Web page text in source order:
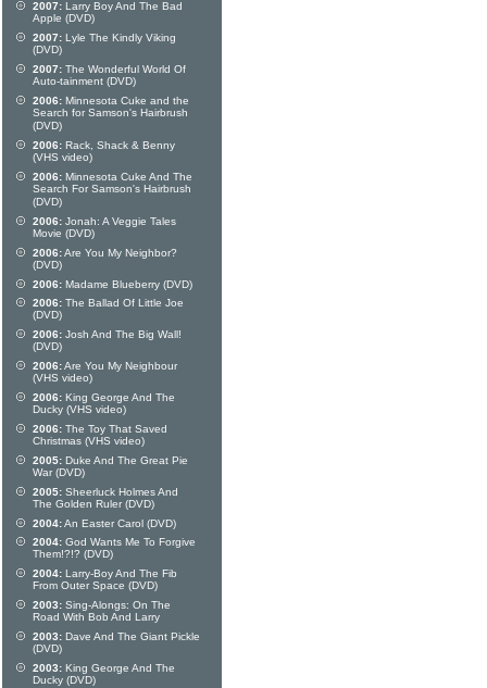
2007: Larry Boy And The Bad
Apple (DVD)
2007: Lyle The Kindly Viking
(DVD)
2007: The Wonderful World Of
Auto-tainment (DVD)
2006: Minnesota Cuke and the
Search for Samson's Hairbrush
(DVD)
2006: Rack, Shack & Benny
(VHS video)
2006: Minnesota Cuke And The
Search For Samson's Hairbrush
(DVD)
2006: Jonah: A Veggie Tales
Movie (DVD)
2006:Are You My Neighbor?
(DVD)
2006: Madame Blueberry (DVD)
2006: The Ballad Of Little Joe
(DVD)
2006: Josh And The Big Wall!
(DVD)
2006:Are You My Neighbour
(VHS video)
2006: King George And The
Ducky (VHS video)
2006: The Toy That Saved
Christmas (VHS video)
2005: Duke And The Great Pie
War (DVD)
2005: Sheerluck Holmes And
The Golden Ruler (DVD)
2004:An Easter Carol (DVD)
2004: God Wants Me To Forgive
Them!?!? (DVD)
2004: Larry-Boy And The Fib
From Outer Space (DVD)
2003: Sing-Alongs: On The
Road With Bob And Larry
2003: Dave And The Giant Pickle
(DVD)
2003: King George And The
Ducky (DVD)